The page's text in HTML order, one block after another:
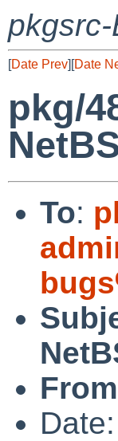
[Date Prev][Date
pkg/
To:
From